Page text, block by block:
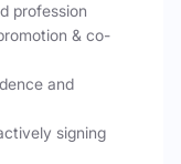
profession
& co-
and
signing